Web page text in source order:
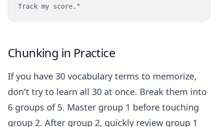
Track my score."
Chunking in Practice
If you have 30 vocabulary terms to memorize,
don't try to learn all 30 at once. Break them into
6 groups of 5. Master group 1 before touching
group 2. After group 2, quickly review group 1